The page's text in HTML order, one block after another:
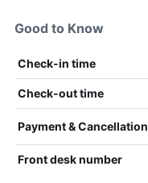
Good to Know
Check-in time
Check-out time
Payment & Cancellation
Front desk number